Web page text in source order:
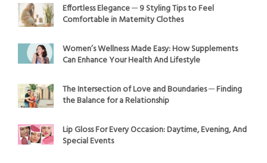
Effortless Elegance ─ 9 Styling Tips to Feel
Comfortable in Maternity Clothes
Women’s Wellness Made Easy: How Supplements
Can Enhance Your Health And Lifestyle
The Intersection of Love and Boundaries ─ Finding
the Balance for a Relationship
Lip Gloss For Every Occasion: Daytime, Evening, And
Special Events